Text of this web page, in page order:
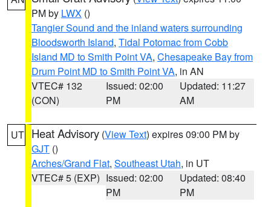
PM by LWX ()
Tangier Sound and the inland waters surrounding
Bloodsworth Island, Tidal Potomac from Cobb
Island MD to Smith Point VA, Chesapeake Bay from
Drum Point MD to Smith Point VA, in AN
VTEC# 132
(CON)
Issued: 02:00
PM
Updated: 11:27
AM
UT Heat Advisory (View Text) expires 09:00 PM by
GJT ()
Arches/Grand Flat, Southeast Utah, in UT
VTEC# 5 (EXP) Issued: 02:00
PM
Updated: 08:40
PM